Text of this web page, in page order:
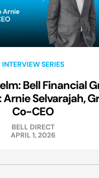
INTERVIEW SERIES
Bell Financial
Arnie Selvarajah,
Co-CEO
BELL DIRECT
APRIL 1, 2026